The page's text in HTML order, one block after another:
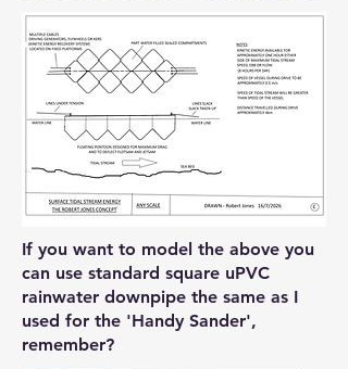
If you want to model the above you
can use standard square uPVC
rainwater downpipe the same as I
used for the 'Handy Sander',
remember?